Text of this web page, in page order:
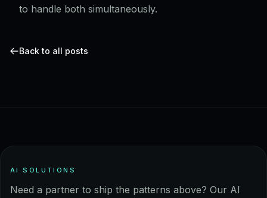
to handle both simultaneously.
Back to all posts
AI SOLUTIONS
Need a partner to ship the patterns above? Our AI